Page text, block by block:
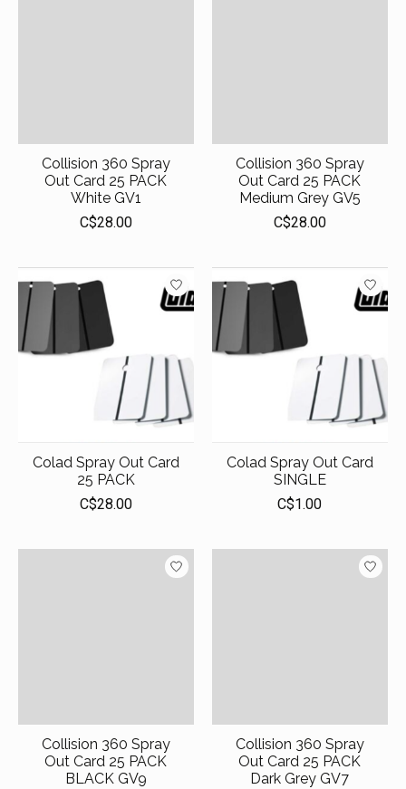
Collision 360 Spray
Out Card 25 PACK
White GV1
C$28.00
Collision 360 Spray
Out Card 25 PACK
Medium Grey GV5
C$28.00
Colad Spray Out Card
25 PACK
C$28.00
Colad Spray Out Card
SINGLE
C$1.00
Collision 360 Spray
Out Card 25 PACK
BLACK GV9
Collision 360 Spray
Out Card 25 PACK
Dark Grey GV7